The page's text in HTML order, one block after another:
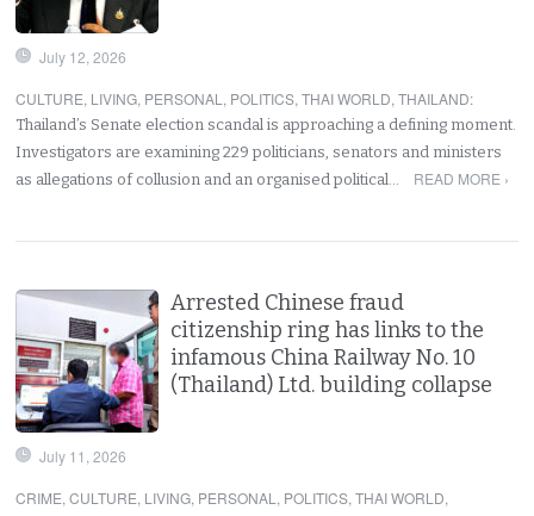
July 12, 2026
CULTURE, LIVING, PERSONAL , POLITICS,THAI WORLD,THAILAND:
Thailand’s Senate election scandal is approaching a defining moment.
Investigators are examining 229 politicians, senators and ministers
as allegations of collusion and an organised political…
READ MORE ›
Arrested Chinese fraud
citizenship ring has links to the
infamous China Railway No. 10
(Thailand) Ltd. building collapse
July 11, 2026
CRIME,CULTURE, LIVING, PERSONAL , POLITICS,THAI WORLD,